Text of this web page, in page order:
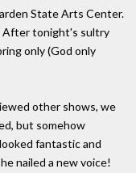
State Arts Center.
After tonight's sultry
only (God only
other shows, we
but somehow
fantastic and
nailed a new voice!